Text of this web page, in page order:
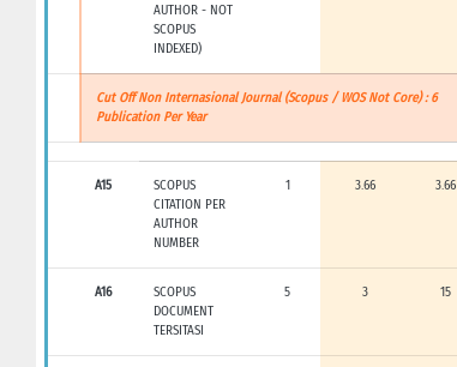
AUTHOR - NOT
SCOPUS
INDEXED)
Cut Off Non Internasional Journal (Scopus / WOS Not Core) : 6
Publication Per Year
A15
SCOPUS
CITATION PER
AUTHOR
NUMBER
1 3.66 3.66
A16
SCOPUS
DOCUMENT
TERSITASI
5 3 15